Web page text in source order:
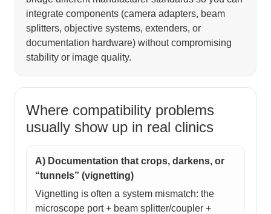
integrate components (camera adapters, beam
splitters, objective systems, extenders, or
documentation hardware) without compromising
stability or image quality.
Where compatibility problems
usually show up in real clinics
A) Documentation that crops, darkens, or
“tunnels” (vignetting)
Vignetting is often a system mismatch: the
microscope port + beam splitter/coupler +